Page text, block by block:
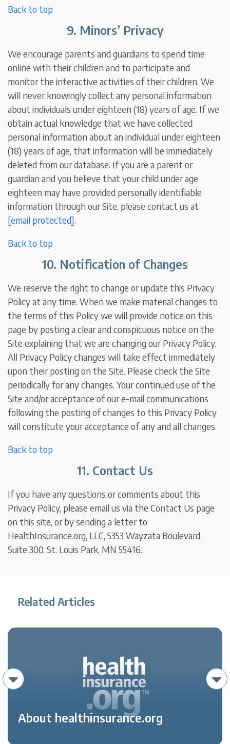
Back to top
9. Minors’ Privacy
We encourage parents and guardians to spend time
online with their children and to participate and
monitor the interactive activities of their children. We
will never knowingly collect any personal information
about individuals under eighteen (18) years of age. If we
obtain actual knowledge that we have collected
personal information about an individual under eighteen
(18) years of age, that information will be immediately
deleted from our database. If you are a parent or
guardian and you believe that your child under age
eighteen may have provided personally identifiable
information through our Site, please contact us at
[email protected].
Back to top
10. Notification of Changes
We reserve the right to change or update this Privacy
Policy at any time. When we make material changes to
the terms of this Policy we will provide notice on this
page by posting a clear and conspicuous notice on the
Site explaining that we are changing our Privacy Policy.
All Privacy Policy changes will take effect immediately
upon their posting on the Site. Please check the Site
periodically for any changes. Your continued use of the
Site and/or acceptance of our e-mail communications
following the posting of changes to this Privacy Policy
will constitute your acceptance of any and all changes.
Back to top
11. Contact Us
If you have any questions or comments about this
Privacy Policy, please email us via the Contact Us page
on this site, or by sending a letter to
HealthInsurance.org, LLC, 5353 Wayzata Boulevard,
Suite 300, St. Louis Park, MN 55416.
Related Articles
About healthinsurance.org